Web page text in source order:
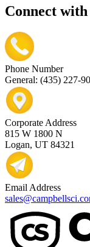
Connect with
Phone Number
General: (435) 227-
Corporate Address
815 W 1800 N
Logan, UT 84321
Email Address